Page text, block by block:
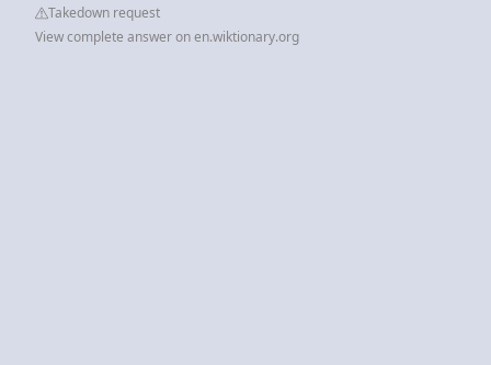
Takedown request
View complete answer on en.wiktionary.org